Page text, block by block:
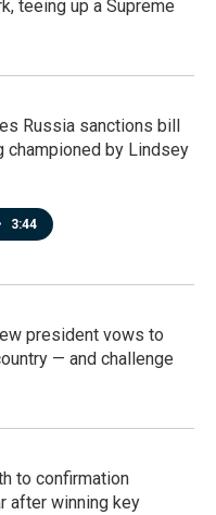
teeing up a Supreme
Russia sanctions bill
championed by Lindsey
3:44
president vows to
— and challenge
to confirmation
after winning key